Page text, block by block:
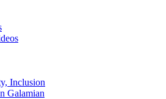
Inclusion
Galamian